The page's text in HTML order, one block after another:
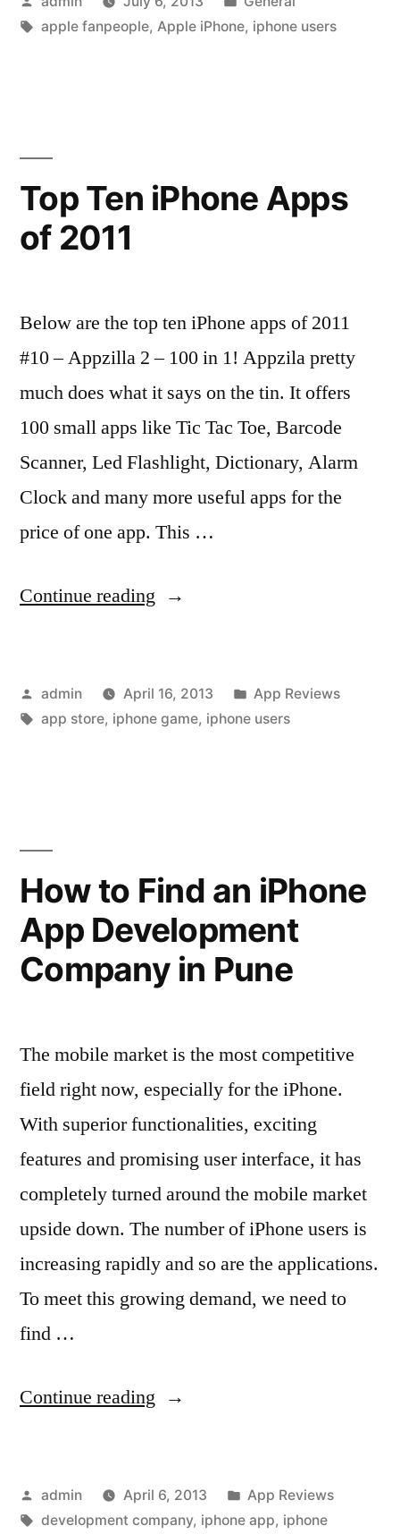
Android
by
in
Tags:
apple fanpeople, Apple iPhone, iphone users
Top Ten iPhone Apps
of 2011
Below are the top ten iPhone apps of 2011
#10 – Appzilla 2 – 100 in 1! Appzila pretty
much does what it says on the tin. It offers
100 small apps like Tic Tac Toe, Barcode
Scanner, Led Flashlight, Dictionary, Alarm
Clock and many more useful apps for the
price of one app. This …
Continue reading “Top
Apps
of
Posted
by
admin April 16, 2013
Posted
in
App Reviews
Tags:
app store, iphone game, iphone users
How to Find an iPhone
App Development
Company in Pune
The mobile market is the most competitive
field right now, especially for the iPhone.
With superior functionalities, exciting
features and promising user interface, it has
completely turned around the mobile market
upside down. The number of iPhone users is
increasing rapidly and so are the applications.
To meet this growing demand, we need to
find …
Continue reading “How
an
Posted
by
admin April 6, 2013
Posted
in
App Reviews
Tags:
development company, iphone app, iphone